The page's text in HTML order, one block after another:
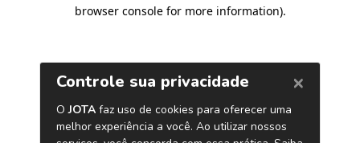
browser console for more information).